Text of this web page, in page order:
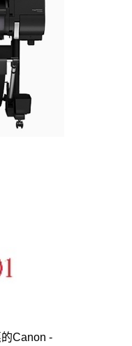
Canon -